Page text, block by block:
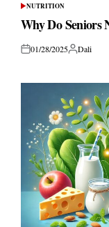
POSTED
IN
NUTRITION
Why Do Seniors
Posted01/28/2025Posted
Dali